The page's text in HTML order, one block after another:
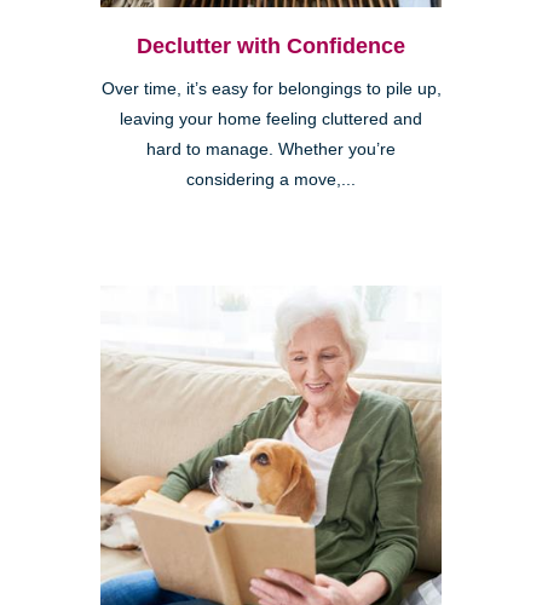
Declutter with Confidence
Over time, it’s easy for belongings to pile up,
leaving your home feeling cluttered and
hard to manage. Whether you’re
considering a move,...